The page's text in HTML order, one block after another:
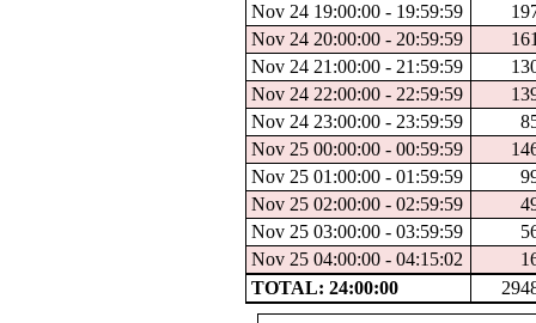
Nov 24 19:00:00 - 19:59:59
Nov 24 20:00:00 - 20:59:59
Nov 24 21:00:00 - 21:59:59
Nov 24 22:00:00 - 22:59:59
Nov 24 23:00:00 - 23:59:59
Nov 25 00:00:00 - 00:59:59
Nov 25 01:00:00 - 01:59:59
Nov 25 02:00:00 - 02:59:59
Nov 25 03:00:00 - 03:59:59
Nov 25 04:00:00 - 04:15:02
TOTAL: 24:00:00